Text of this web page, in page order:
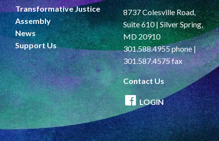
Transformative Justice
Assembly
News
Support Us
8737 Colesville Road,
Suite 610 | Silver Spring,
MD 20910
301.588.4955 phone |
301.587.4575 fax
Contact Us
LOGIN